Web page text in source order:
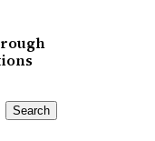
Search